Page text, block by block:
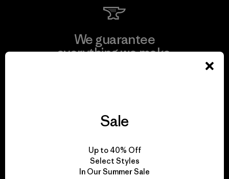
We guarantee
everything we make.
We take responsibility
for our impact.
Sale
Up to 40% Off
Select Styles
In Our Summer Sale